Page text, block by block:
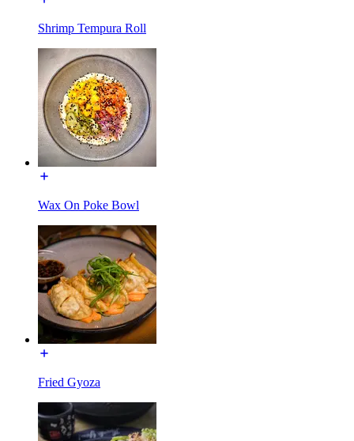
Shrimp Tempura Roll
Wax On Poke Bowl
Fried Gyoza